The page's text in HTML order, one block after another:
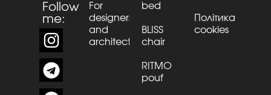
Follow
me:
For
designers
and
architects
bed
BLISS
chair
RITMO
pouf
Політика
cookies